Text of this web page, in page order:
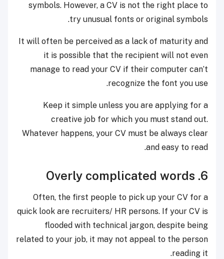
symbols. However, a CV is not the right place to
try unusual fonts or original symbols.
It will often be perceived as a lack of maturity and
it is possible that the recipient will not even
manage to read your CV if their computer can’t
recognize the font you use.
Keep it simple unless you are applying for a
creative job for which you must stand out.
Whatever happens, your CV must be always clear
and easy to read.
6. Overly complicated words
Often, the first people to pick up your CV for a
quick look are recruiters/ HR persons. If your CV is
flooded with technical jargon, despite being
related to your job, it may not appeal to the person
reading it.